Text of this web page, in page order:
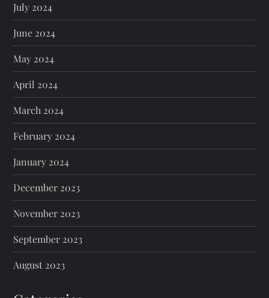
July 2024
June 2024
May 2024
April 2024
March 2024
February 2024
January 2024
December 2023
November 2023
September 2023
August 2023